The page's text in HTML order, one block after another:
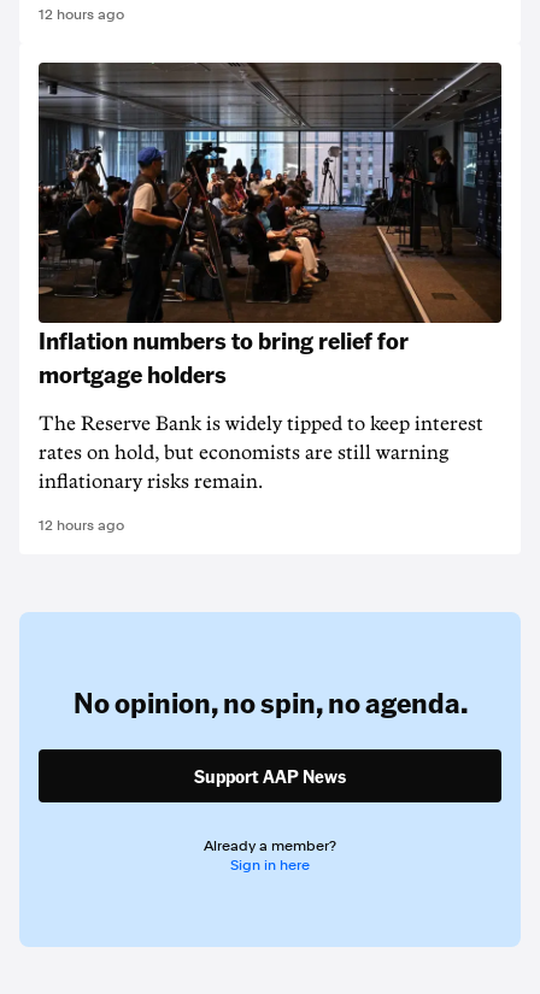
12 hours ago
Inflation numbers to bring relief for
mortgage holders
The Reserve Bank is widely tipped to keep interest
rates on hold, but economists are still warning
inflationary risks remain.
12 hours ago
No opinion,no spin,no agenda.
Support AAP News
Already a member?
Sign in here